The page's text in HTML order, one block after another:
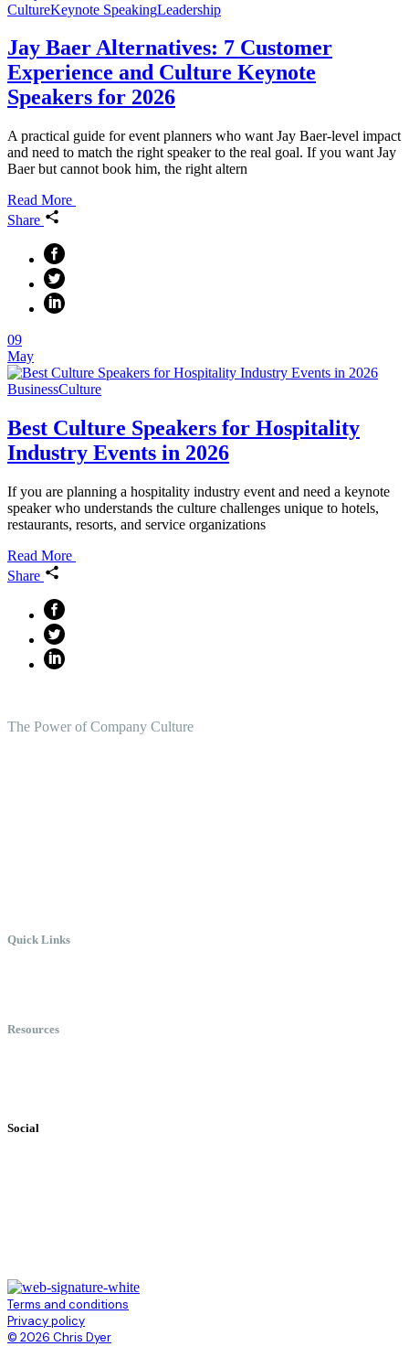
CultureKeynote SpeakingLeadership
Jay Baer Alternatives: 7 Customer
Experience and Culture Keynote
Speakers for 2026
A practical guide for event planners who want Jay Baer-level impact
and need to match the right speaker to the real goal. If you want Jay
Baer but cannot book him, the right altern
Read More
Share
09
May
BusinessCulture
Best Culture Speakers for Hospitality
Industry Events in 2026
If you are planning a hospitality industry event and need a keynote
speaker who understands the culture challenges unique to hotels,
restaurants, resorts, and service organizations
Read More
Share
The Power of Company Culture
Quick Links
Resources
Social
Terms and conditions
Privacy policy
© 2026 Chris Dyer